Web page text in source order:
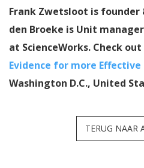
Frank Zwetsloot is founder
den Broeke is Unit
at ScienceWorks. Check
Evidence for more Effective
Washington D.C., United
TERUG NAAR